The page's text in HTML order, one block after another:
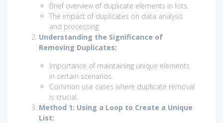
Brief overview of duplicate elements in lists.
The impact of duplicates on data analysis
and processing.
Understanding the Significance of
Removing Duplicates:
Importance of maintaining unique elements
in certain scenarios.
Common use cases where duplicate removal
is crucial.
Method 1: Using a Loop to Create a Unique
List: